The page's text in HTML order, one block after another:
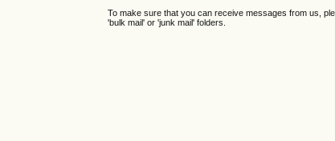
To make sure that you can receive messages from us,
'bulk mail' or 'junk mail' folders.